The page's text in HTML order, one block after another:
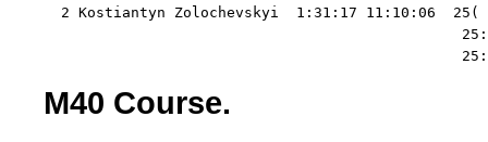
2 Kostiantyn Zolochevskyi  1:31:17 11:10:06
M40 Course.